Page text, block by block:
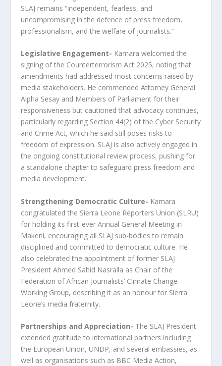
SLAJ remains “independent, fearless, and
uncompromising in the defence of press freedom,
professionalism, and the welfare of journalists.”
Legislative Engagement- Kamara welcomed the
signing of the Counterterrorism Act 2025, noting that
amendments had addressed most concerns raised by
media stakeholders. He commended Attorney General
Alpha Sesay and Members of Parliament for their
responsiveness but cautioned that advocacy continues,
particularly regarding Section 44(2) of the Cyber Security
and Crime Act, which he said still poses risks to
freedom of expression. SLAJ is also actively engaged in
the ongoing constitutional review process, pushing for
a standalone chapter to safeguard press freedom and
media development.
Strengthening Democratic Culture- Kamara
congratulated the Sierra Leone Reporters Union (SLRU)
for holding its first-ever Annual General Meeting in
Makeni, encouraging all SLAJ sub-bodies to remain
disciplined and committed to democratic culture. He
also celebrated the appointment of former SLAJ
President Ahmed Sahid Nasralla as Chair of the
Federation of African Journalists’ Climate Change
Working Group, describing it as an honour for Sierra
Leone’s media fraternity.
Partnerships and Appreciation- The SLAJ President
extended gratitude to international partners including
the European Union, UNDP, and several embassies, as
well as organisations such as BBC Media Action,